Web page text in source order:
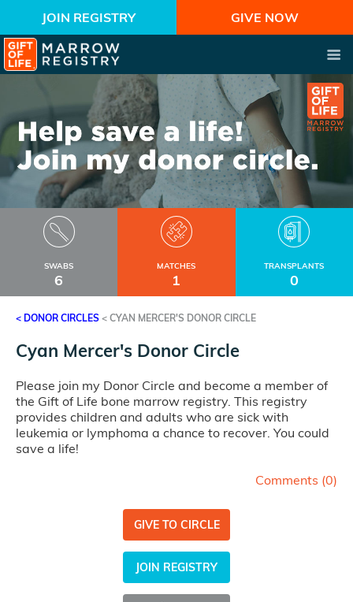
JOIN REGISTRY GIVE NOW
SWABS
6
MATCHES
1
TRANSPLANTS
0
< DONOR CIRCLES < CYAN MERCER'S DONOR CIRCLE
Cyan Mercer's Donor Circle
Please join my Donor Circle and become a member of
the Gift of Life bone marrow registry. This registry
provides children and adults who are sick with
leukemia or lymphoma a chance to recover. You could
save a life!
Comments (0)
GIVE TO CIRCLE
JOIN REGISTRY